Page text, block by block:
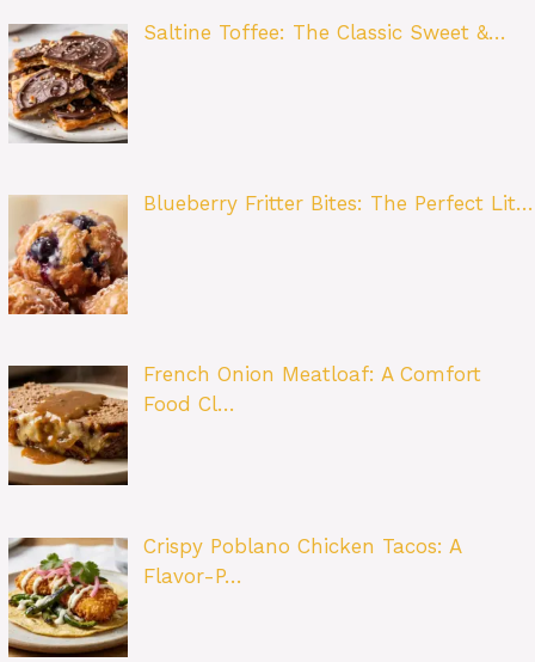
Saltine Toffee: The Classic Sweet &…
Blueberry Fritter Bites: The Perfect Lit…
French Onion Meatloaf: A Comfort
Food Cl…
Crispy Poblano Chicken Tacos: A
Flavor-P…